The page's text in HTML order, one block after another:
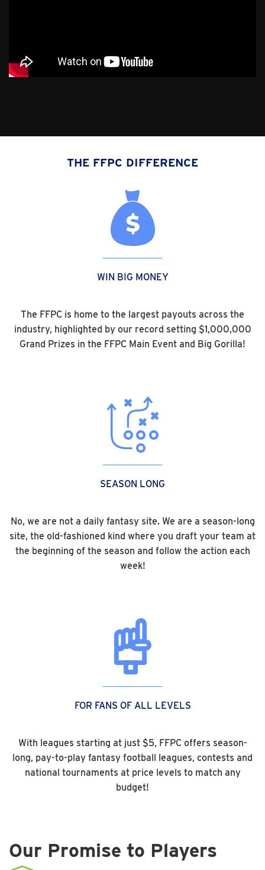
THE FFPC DIFFERENCE
WIN BIG MONEY
The FFPC is home to the largest payouts across the
industry, highlighted by our record setting $1,000,000
Grand Prizes in the FFPC Main Event and Big Gorilla!
SEASON LONG
No, we are not a daily fantasy site. We are a season-long
site, the old-fashioned kind where you draft your team at
the beginning of the season and follow the action each
week!
FOR FANS OF ALL LEVELS
With leagues starting at just $5, FFPC offers season-
long, pay-to-play fantasy football leagues, contests and
national tournaments at price levels to match any
budget!
Our Promise to Players